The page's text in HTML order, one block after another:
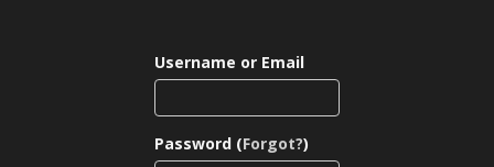
Username or Email
Password (Forgot?)